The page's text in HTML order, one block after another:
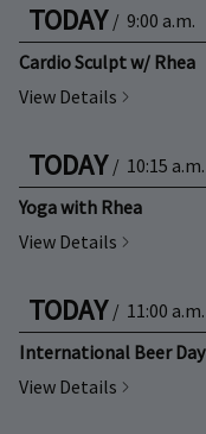
TODAY / 9:00 a.m.
Cardio Sculpt w/ Rhea
View Details
TODAY / 10:15 a.m.
Yoga with Rhea
View Details
TODAY / 11:00 a.m.
International Beer Day
View Details